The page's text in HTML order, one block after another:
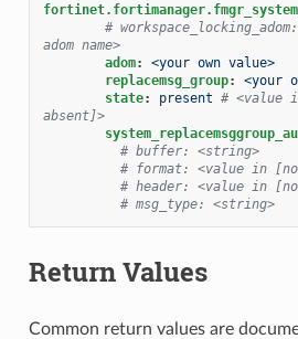
#
adom name>
adom:
<your own value>
replacemsg_group:
<your
state: present # <value
absent]>
# buffer: <string>
# format: <value in
# header: <value in
# msg_type: <string>
Return Values
Common return values are